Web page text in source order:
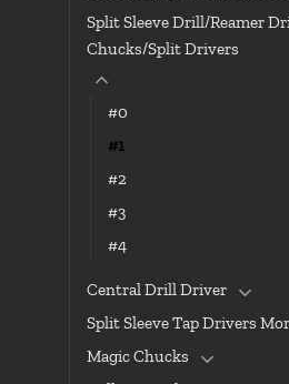
Split Sleeve Drill/Reamer
Chucks/Split Drivers
#0
#1
#2
#3
#4
Central Drill Driver
Split Sleeve Tap Drivers
Magic Chucks